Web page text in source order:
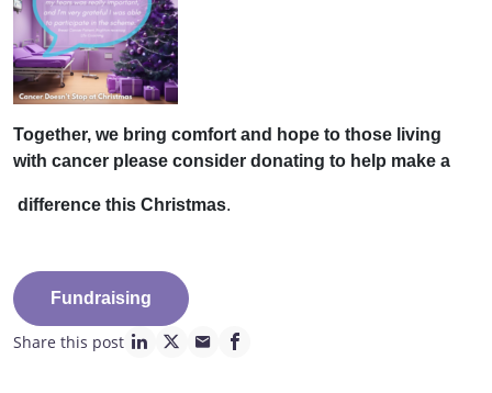
Together, we bring comfort and hope to those living
with cancer please consider donating to help make a
difference this Christmas.
Fundraising
Share this post
linkedin page link
twitter page link
mail page link
facebook page link